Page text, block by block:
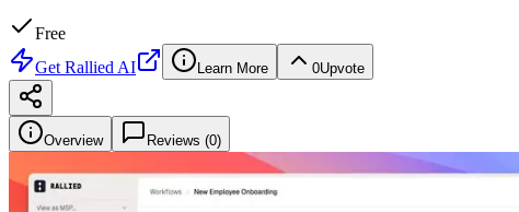
Free
Get Rallied AI Learn More 0Upvote
Overview Reviews (0)